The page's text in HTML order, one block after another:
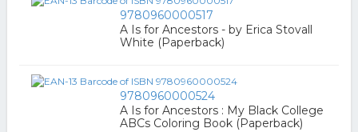
9780960000517
A Is for Ancestors - by Erica Stovall
White (Paperback)
9780960000524
A Is for Ancestors : My Black College
ABCs Coloring Book (Paperback)